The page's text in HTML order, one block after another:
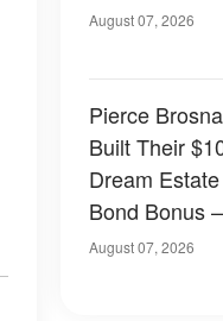
August 07, 2026
Pierce
Built Their
Dream
Bond Bonus
Is Something
August 07, 2026